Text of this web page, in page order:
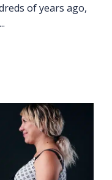
of years ago,